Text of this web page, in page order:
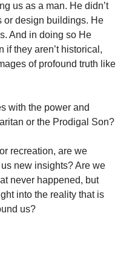
us as a man. He didn’t
or design buildings. He
And in doing so He
if they aren’t historical,
of profound truth like
with the power and
or the Prodigal Son?
recreation, are we
new insights? Are we
never happened, but
into the reality that is
us?